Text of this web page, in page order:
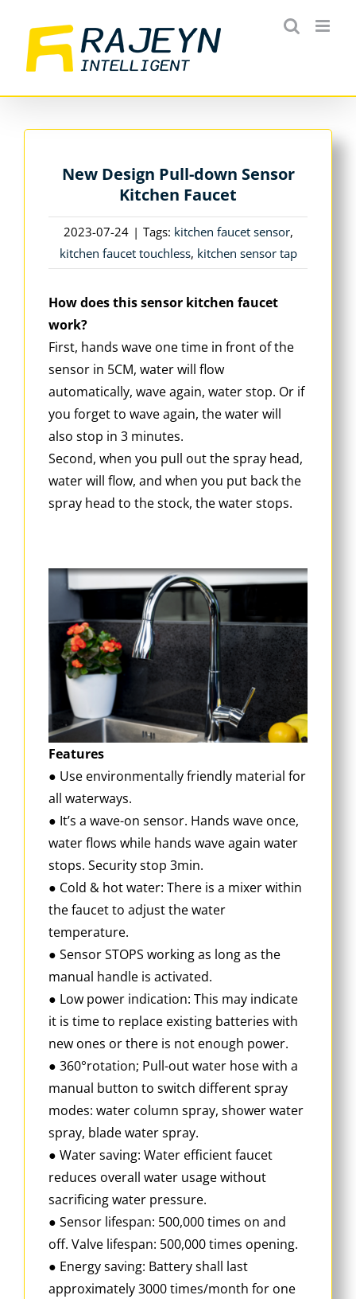
content
New Design Pull-down Sensor
Kitchen Faucet
2023-07-24 | Tags: kitchen faucet sensor,
kitchen faucet touchless, kitchen sensor tap
How does this sensor kitchen faucet
work?
First, hands wave one time in front of the
sensor in 5CM, water will flow
automatically, wave again, water stop. Or if
you forget to wave again, the water will
also stop in 3 minutes.
Second, when you pull out the spray head,
water will flow, and when you put back the
spray head to the stock, the water stops.
Features
● Use environmentally friendly material for
all waterways.
● It’s a wave-on sensor. Hands wave once,
water flows while hands wave again water
stops. Security stop 3min.
● Cold & hot water: There is a mixer within
the faucet to adjust the water
temperature.
● Sensor STOPS working as long as the
manual handle is activated.
● Low power indication: This may indicate
it is time to replace existing batteries with
new ones or there is not enough power.
● 360°rotation; Pull-out water hose with a
manual button to switch different spray
modes: water column spray, shower water
spray, blade water spray.
● Water saving: Water efficient faucet
reduces overall water usage without
sacrificing water pressure.
● Sensor lifespan: 500,000 times on and
off. Valve lifespan: 500,000 times opening.
● Energy saving: Battery shall last
approximately 3000 times/month for one